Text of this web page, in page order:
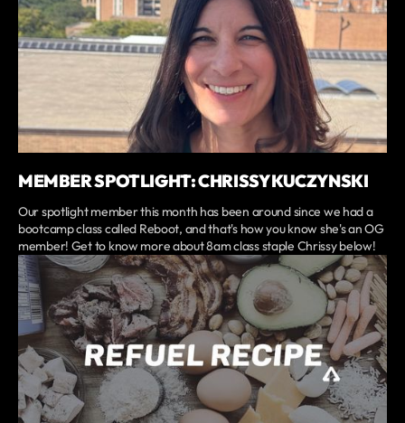
MEMBER SPOTLIGHT: CHRISSY KUCZYNSKI
Our spotlight member this month has been around since we had a
bootcamp class called Reboot, and that's how you know she's an OG
member! Get to know more about 8am class staple Chrissy below!